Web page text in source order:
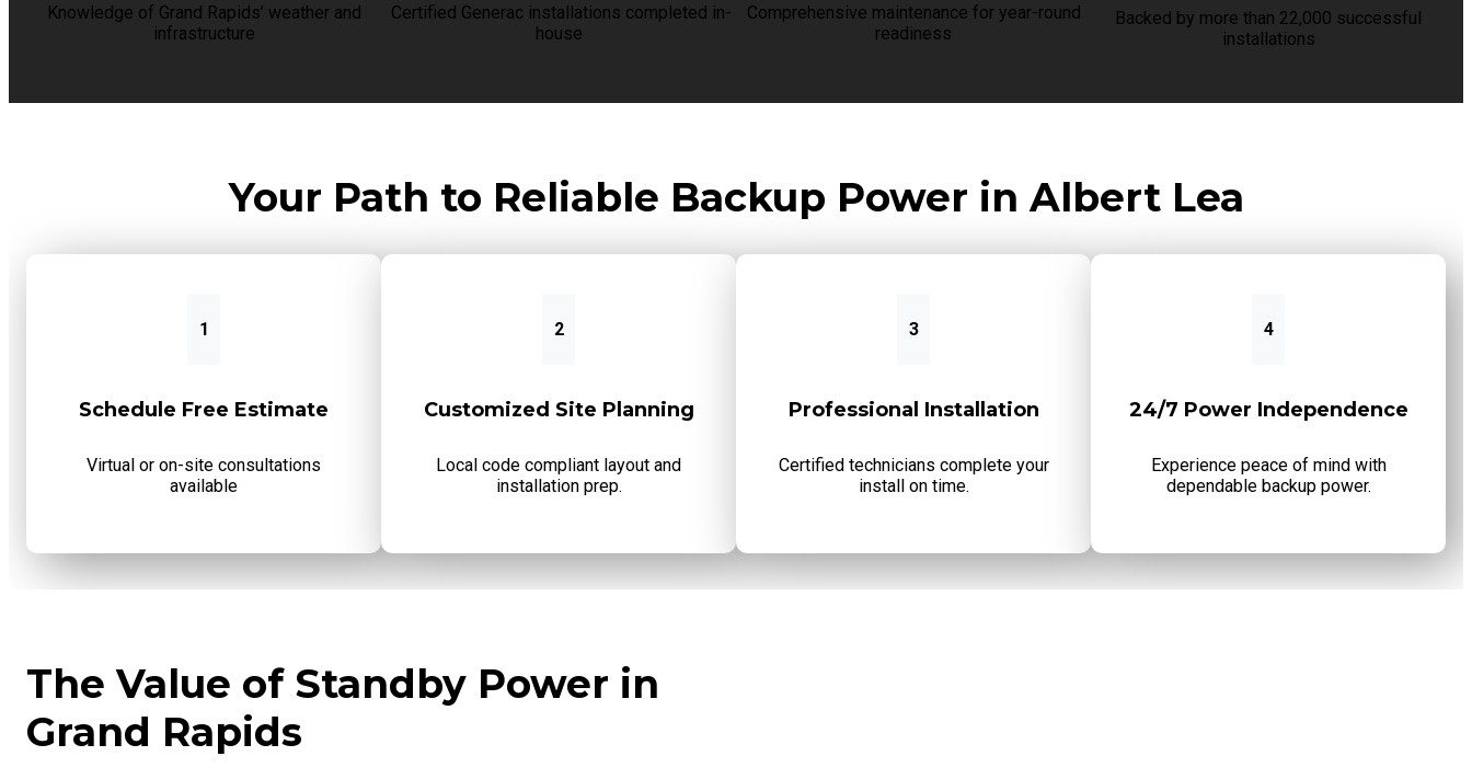
Knowledge of Grand Rapids’ weather and
infrastructure
Certified Generac installations completed in-
house
Comprehensive maintenance for year-round
readiness
Backed by more than 22,000 successful
installations
Your Path to Reliable Backup Power in Albert Lea
1
Schedule Free Estimate
Virtual or on-site consultations
available
2
Customized Site Planning
Local code compliant layout and
installation prep.
3
Professional Installation
Certified technicians complete your
install on time.
4
24/7 Power Independence
Experience peace of mind with
dependable backup power.
The Value of Standby Power in
Grand Rapids